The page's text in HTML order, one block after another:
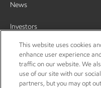
News
Investors
This website uses cookies
enhance user experience
traffic on our website. We
use of our site with our
partners, but you may opt